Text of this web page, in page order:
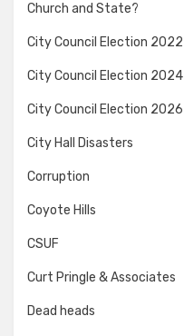
Church and State?
City Council Election 2022
City Council Election 2024
City Council Election 2026
City Hall Disasters
Corruption
Coyote Hills
CSUF
Curt Pringle & Associates
Dead heads